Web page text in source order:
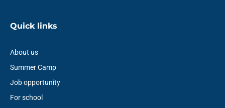
Quick links
About us
Summer Camp
Job opportunity
For school